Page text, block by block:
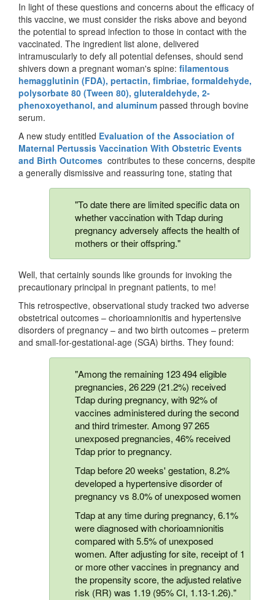
In light of these questions and concerns about the efficacy of
this vaccine, we must consider the risks above and beyond
the potential to spread infection to those in contact with the
vaccinated. The ingredient list alone, delivered
intramuscularly to defy all potential defenses, should send
shivers down a pregnant woman's spine: filamentous
hemagglutinin (FDA), pertactin, fimbriae, formaldehyde,
polysorbate 80 (Tween 80), gluteraldehyde, 2-
phenoxoyethanol, and aluminum passed through bovine
serum.
A new study entitled Evaluation of the Association of
Maternal Pertussis Vaccination With Obstetric Events
and Birth Outcomes contributes to these concerns, despite
a generally dismissive and reassuring tone, stating that
"To date there are limited specific data on
whether vaccination with Tdap during
pregnancy adversely affects the health of
mothers or their offspring."
Well, that certainly sounds like grounds for invoking the
precautionary principal in pregnant patients, to me!
This retrospective, observational study tracked two adverse
obstetrical outcomes – chorioamnionitis and hypertensive
disorders of pregnancy – and two birth outcomes – preterm
and small-for-gestational-age (SGA) births. They found:
"Among the remaining 123 494 eligible
pregnancies, 26 229 (21.2%) received
Tdap during pregnancy, with 92% of
vaccines administered during the second
and third trimester. Among 97 265
unexposed pregnancies, 46% received
Tdap prior to pregnancy.
Tdap before 20 weeks' gestation, 8.2%
developed a hypertensive disorder of
pregnancy vs 8.0% of unexposed women
Tdap at any time during pregnancy, 6.1%
were diagnosed with chorioamnionitis
compared with 5.5% of unexposed
women. After adjusting for site, receipt of 1
or more other vaccines in pregnancy and
the propensity score, the adjusted relative
risk (RR) was 1.19 (95% CI, 1.13-1.26)."